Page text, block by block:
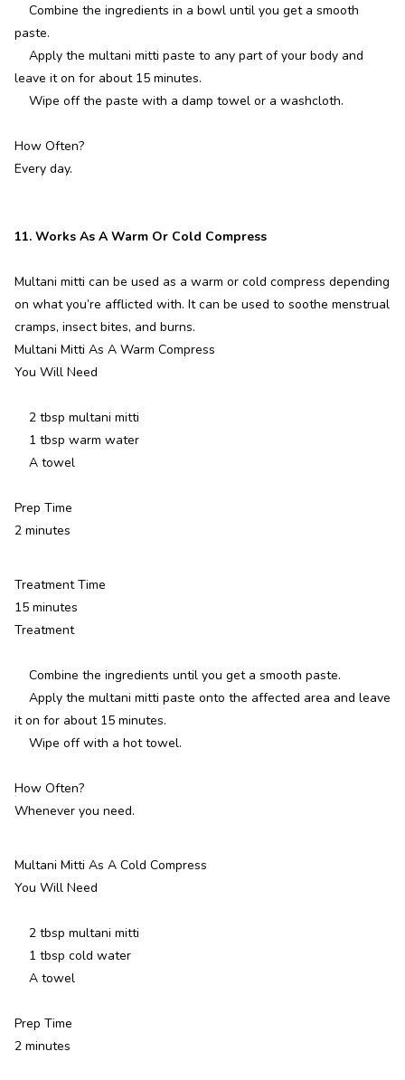
Combine the ingredients in a bowl until you get a smooth
paste.
Apply the multani mitti paste to any part of your body and
leave it on for about 15 minutes.
Wipe off the paste with a damp towel or a washcloth.
How Often?
Every day.
11. Works As A Warm Or Cold Compress
Multani mitti can be used as a warm or cold compress depending
on what you’re afflicted with. It can be used to soothe menstrual
cramps, insect bites, and burns.
Multani Mitti As A Warm Compress
You Will Need
2 tbsp multani mitti
1 tbsp warm water
A towel
Prep Time
2 minutes
Treatment Time
15 minutes
Treatment
Combine the ingredients until you get a smooth paste.
Apply the multani mitti paste onto the affected area and leave
it on for about 15 minutes.
Wipe off with a hot towel.
How Often?
Whenever you need.
Multani Mitti As A Cold Compress
You Will Need
2 tbsp multani mitti
1 tbsp cold water
A towel
Prep Time
2 minutes